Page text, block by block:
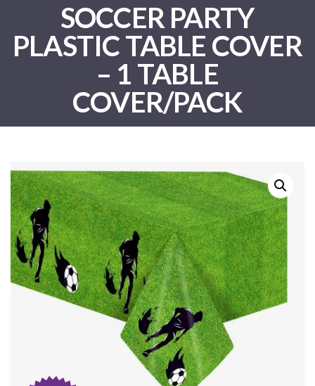
SOCCER PARTY
PLASTIC TABLE COVER
– 1 TABLE
COVER/PACK